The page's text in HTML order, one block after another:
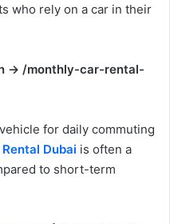
who rely on a car in their
→ /monthly-car-rental-
for daily commuting
Dubai is often a
to short-term